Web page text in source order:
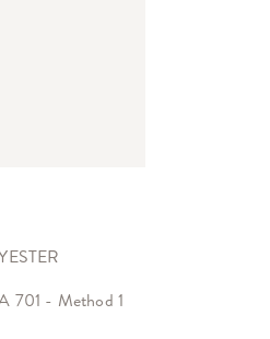
701 - Method 1